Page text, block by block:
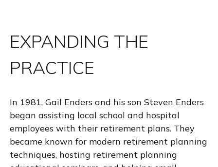
In 1981, Gail Enders and his son Steven Enders
began assisting local school and hospital
employees with their retirement plans. They
became known for modern retirement planning
techniques, hosting retirement planning
EXPANDING THE
PRACTICE